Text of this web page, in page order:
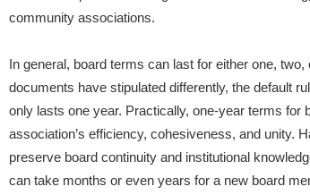
community associations.
In general, board terms can last for either one,
documents have stipulated differently, the default
only lasts one year. Practically, one-year terms
association’s efficiency, cohesiveness, and unity.
preserve board continuity and institutional
can take months or even years for a new board